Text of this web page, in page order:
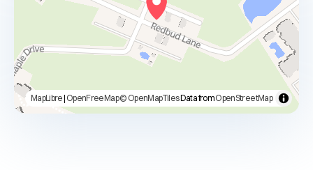
MapLibre| OpenFreeMap© OpenMapTilesData fromOpenStreetMap